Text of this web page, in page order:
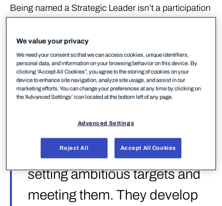
Being named a Strategic Leader isn’t a participation
award. AV-Comparatives defines Strategic Leaders
setting ambitious targets and meeting them“ —
„they develop groundbreaking ideas and implement
these impressively in their products“. It’s a high bar,
and the test behind it is one of the most
comprehensive EPR evaluations conducted to date.
others the way forward by
setting ambitious targets and
meeting them. They develop
We value your privacy
We need your consent so that we can access cookies, unique identifiers,
personal data, and information on your browsing behavior on this device. By
clicking “Accept All Cookies”, you agree to the storing of cookies on your
device to enhance site navigation, analyze site usage, and assist in our
marketing efforts. You can change your preferences at any time by clicking on
the 'Advanced Settings’ icon located at the bottom left of any page.
Advanced Settings
Reject All Accept All Cookies